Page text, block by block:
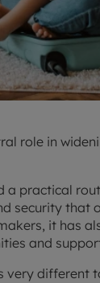
role in
a practical
security that
it has
and
different